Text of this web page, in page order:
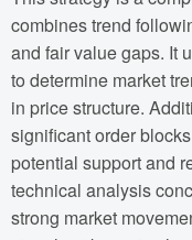
combines trend
and fair value gaps. It
to determine market
in price structure.
significant order
potential support and
technical analysis
strong market